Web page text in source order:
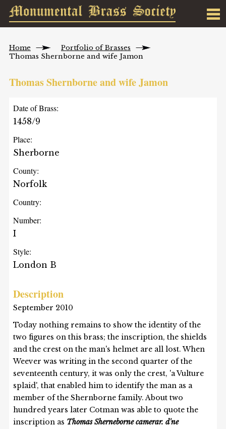
Home
Portfolio of Brasses
Thomas Shernborne and wife Jamon
Thomas Shernborne and wife Jamon
Date of Brass:
1458/9
Place:
Sherborne
County:
Norfolk
Country:
Number:
I
Style:
London B
Description
September 2010
Today nothing remains to show the identity of the
two figures on this brass; the inscription, the shields
and the crest on the man's helmet are all lost. When
Weever was writing in the second quarter of the
seventeenth century, it was only the crest, 'a Vulture
splaid', that enabled him to identify the man as a
member of the Shernborne family. About two
hundred years later Cotman was able to quote the
inscription as Thomas Sherneborne camerar. d'ne